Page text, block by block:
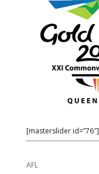
[masterslider id=”76″]
AFL